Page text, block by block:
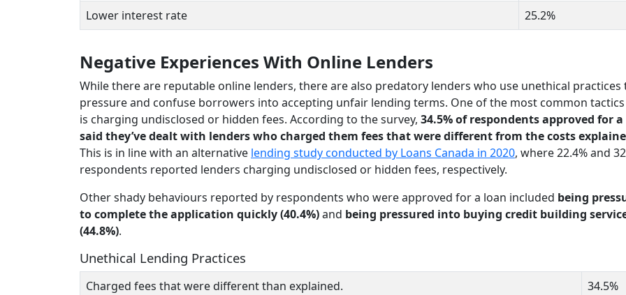
Lower interest rate
25.2%
Negative Experiences With Online Lenders
While there are reputable online lenders, there are also predatory lenders who use unethical practices
pressure and confuse borrowers into accepting unfair lending terms. One of the most common
is charging undisclosed or hidden fees. According to the survey, 34.5% of respondents approved for
said they’ve dealt with lenders who charged them fees that were different from the costs
This is in line with an alternative lending study conducted by Loans Canada in 2020, where 22.4% and
respondents reported lenders charging undisclosed or hidden fees, respectively.
Other shady behaviours reported by respondents who were approved for a loan included being
to complete the application quickly (40.4%)and being pressured into buying credit building
(44.8%).
Unethical Lending Practices
Charged fees that were different than explained.
34.5%